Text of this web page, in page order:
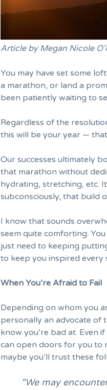
Article by Megan Nicole
You may have set some
a marathon, or land a
been patiently waiting to
Regardless of the
this will be your year —
Our successes ultimately
that marathon without
hydrating, stretching, etc.
subconsciously, that build
I know that sounds
seem quite comforting:
just need to keeping
to keep you inspired every
When You’re Afraid to Fail
Depending on whom you
personally an advocate
know you’re bad at. Even
can open doors for you to
maybe you’ll trust these
“We may